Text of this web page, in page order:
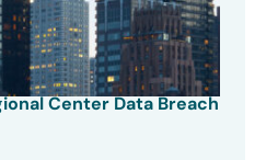
Center Data Breach